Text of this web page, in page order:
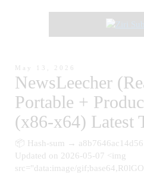
May 13, 2026
NewsLeecher
Portable +
(x86-x64) Latest
📦 Hash-sum →
Updated on 2026-05-07 <img
src="data:image/